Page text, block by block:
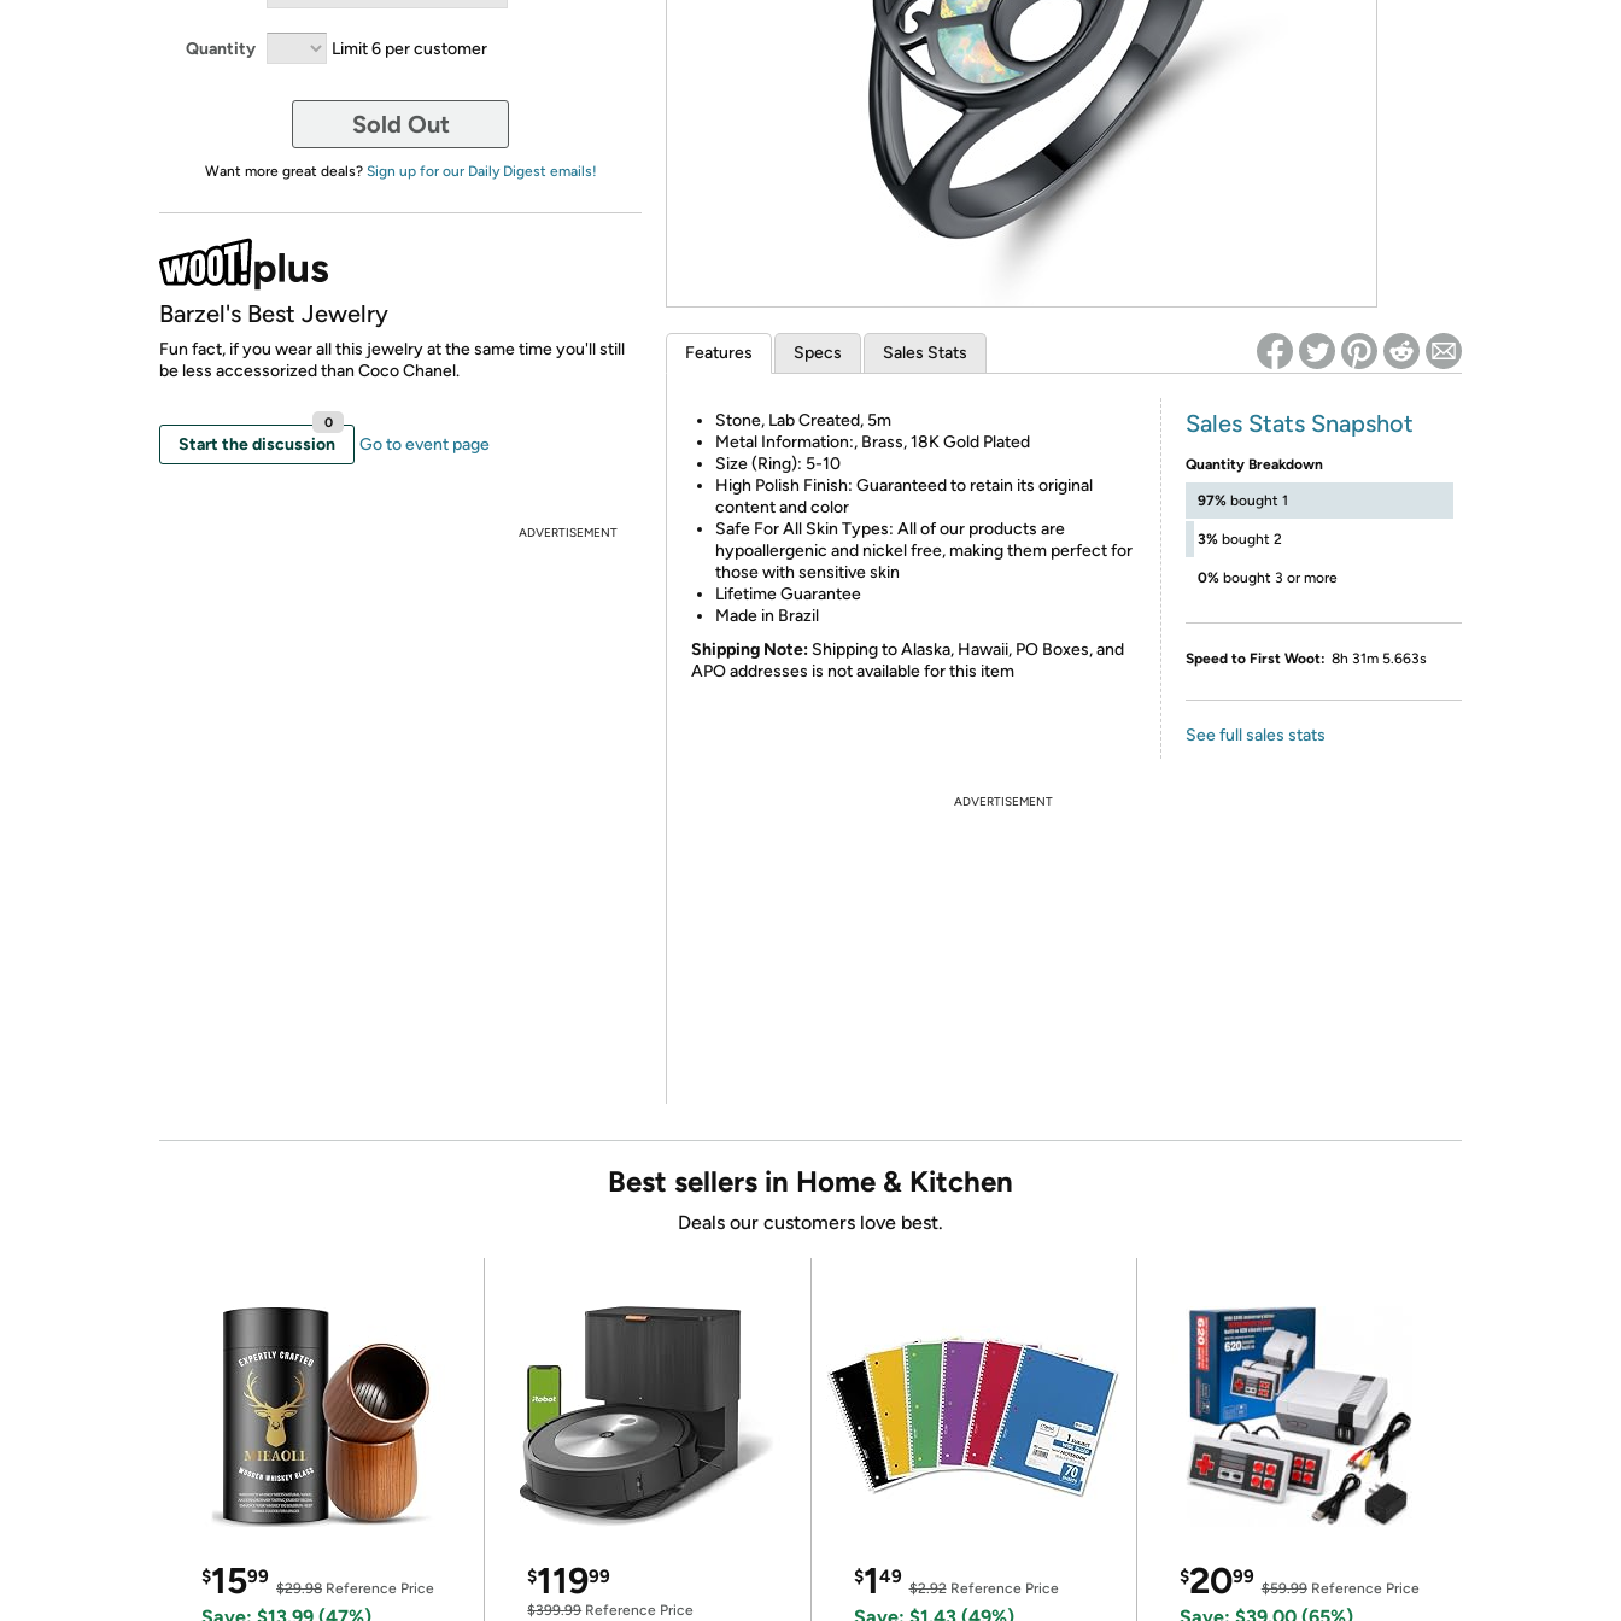
*Re-login required on Woot! for benefits to take effect
Quantity Limit 6 per customer
Sold Out
Want more great deals? Sign up for our Daily Digest emails!
Barzel's Best Jewelry
Fun fact, if you wear all this jewelry at the same time you'll still
be less accessorized than Coco Chanel.
Start the discussion
0
Go to event page
ADVERTISEMENT
Features Specs Sales Stats
Stone, Lab Created, 5m
Metal Information:, Brass, 18K Gold Plated
Size (Ring): 5-10
High Polish Finish: Guaranteed to retain its original
content and color
Safe For All Skin Types: All of our products are
hypoallergenic and nickel free, making them perfect for
those with sensitive skin
Lifetime Guarantee
Made in Brazil
Shipping Note: Shipping to Alaska, Hawaii, PO Boxes, and
APO addresses is not available for this item
Sales Stats Snapshot
Quantity Breakdown
97% bought 1
3% bought 2
0% bought 3 or more
Speed to First Woot: 8h 31m 5.663s
See full sales stats
ADVERTISEMENT
Best sellers in Home & Kitchen
Deals our customers love best.
$1599
$29.98 Reference Price
$11999
$399.99Reference Price
$149
$2.92Reference Price
$2099
$59.99Reference Price